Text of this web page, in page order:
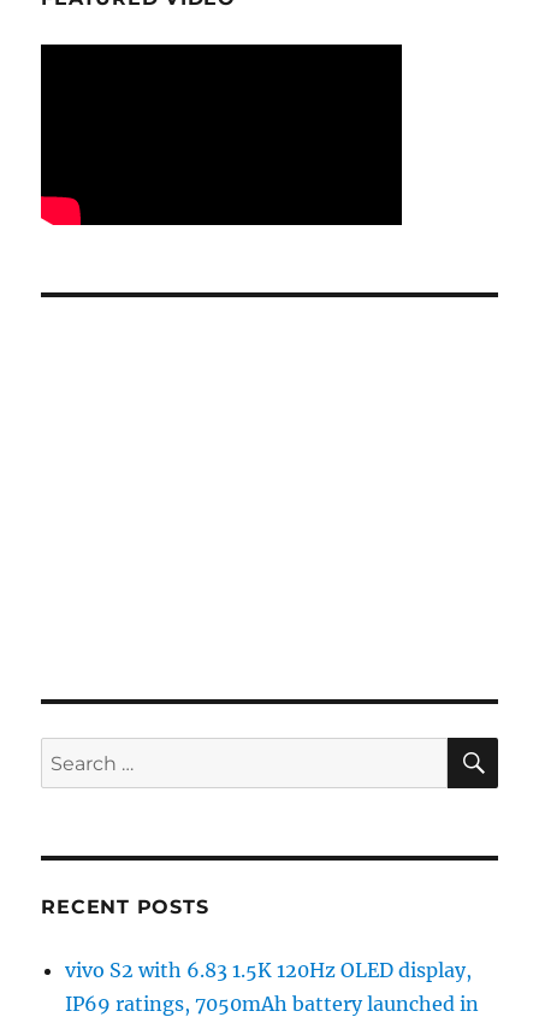
Search
for:
RECENT POSTS
vivo S2 with 6.83 1.5K 120Hz OLED display,
IP69 ratings, 7050mAh battery launched in